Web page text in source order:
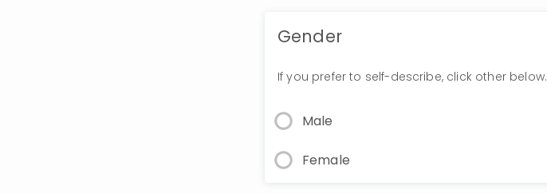
Gender
If you prefer to self-describe, click other below.
Male
Female